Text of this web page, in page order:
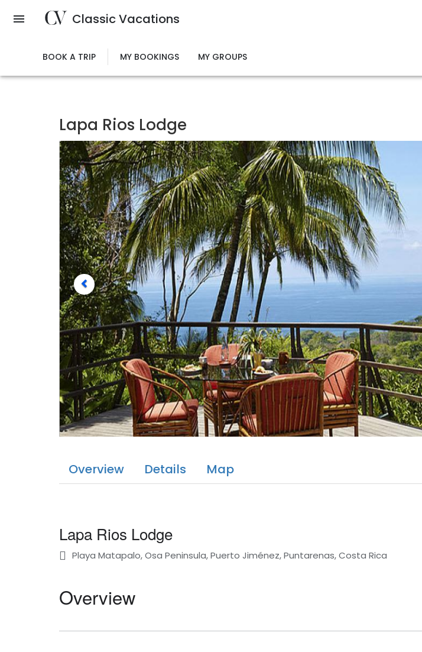
Classic Vacations
BOOK A TRIP MY BOOKINGS MY GROUPS
Lapa Rios Lodge
Overview Details Map
Lapa Rios Lodge
Playa Matapalo, Osa Peninsula, Puerto Jiménez, Puntarenas, Costa Rica
Overview